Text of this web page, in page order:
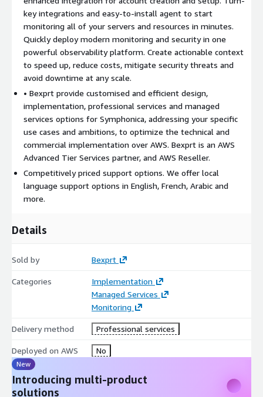
key integrations and easy-to-install agent to start
monitoring all of your servers and resources in minutes.
Quickly deploy modern monitoring and security in one
powerful observability platform. Create actionable context
to speed up, reduce costs, mitigate security threats and
avoid downtime at any scale.
• Bexprt provide customised and efficient design,
implementation, professional services and managed
services options for Symphonica, addressing your specific
use cases and ambitions, to optimize the technical and
commercial implementation over AWS. Bexprt is an AWS
Advanced Tier Services partner, and AWS Reseller.
Competitively priced support options. We offer local
language support options in English, French, Arabic and
more.
Details
Sold by Bexprt
Categories
Implementation
Managed Services
Monitoring
Delivery method Professional services
Deployed on AWS No
New
Introducing multi-product
solutions